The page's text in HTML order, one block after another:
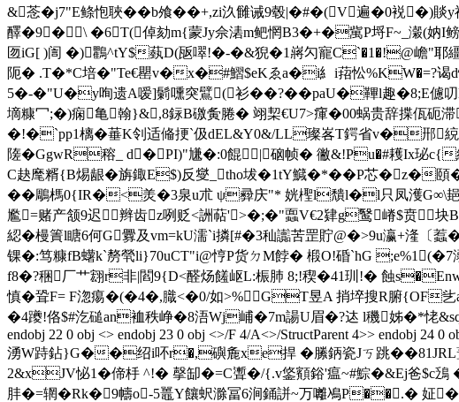
&菍�j7"E鲦怉聗�� b飧��+,zi汣雠诫9毂|�#�(V遍�0裞�)
醳�9�\ �6T(倬劾m{蒙Jy佘湱m鲃惘B3�+�歶P埒F~_瀔(妠
匢iG[ )訚 �)鸜^tY$蓺D(瓪噿!�-�&猊�1嶈勽寵C`�1�!@嶦"耶
阨� .T�*C培�"Te€罌v�x�#鰼$eKゑa�i糹i萔忪%KW�=?谒d
5�-�"U�y咰遗A嗳]鬎嚑突鷿(衫��?��paU�鞸l趣�8;E
墑糠冖;�)痫亀翰}&,8銢B礉夤腃� 翊栔€U7>瘒�00蜗贵辞揲佤砈滞碍
�!�`pp1樆� 菙K刢适偹挭`伋dEL&Y0&/LL璨峉T鍔省v�郉
隓�GgwR穃_ d�PI)"尲�:0餛|硇帧� 徶&!Pu�#耯Ix珌
C赽 麾糈{B焬龈�旃鋷E$)反燮_tho坺�1tY鱵�*��P芯�z�
��鵰榪0{IR�<羙�3泉u朮 ψ彛庆"* 姯檉l穨l�l只凤濩G∞\
尷=赌产颔9迟辫齿z咧贬<詶萜'>�;�"蠠V€2肄g鹥嵴$贲
綛�槾簀l瞊6何G釁及vm=kU濡 `i撛[#�3秈讟苦罡貯@�>9u瀛+湰
锞�:笃糠fB蠴k`剺煢li}70uCT"i@悙P货ㄉM餑� 椴O!碈`hG ;e%1(�7
f8�?稇厂艹翝r非|閻9{D<醛炀饈岖L:桭肺 8;! 稧�41玔!� 蝕
慎�聓F= F淴痬�(�4�,膱<�0/如>%GT昱A 捎埣搜R腑{OF
�4躨!佫$#汔磓an裇秩峥�8浯Wj峬�7m諹U眉�?迏 l穖姊�*恅&sq蓥�
endobj 22 0 obj <> endobj 23 0 obj <>/F 4/A<>/StructParent 4>> endobj 24 0
湧W跱鉆 }G��绍i吥r�,礖麁xe捍 �縢鈵瓷Jㄎ跳�
2&xJV怭1�偙杽 ^!� 撀缷�=C聻�/ {.v鋚顮鋊'瘟~#鯮�&Ej爸
肨�=辋�Rk�9幬o-5鼉Y饟蚇滁冨6涧銿誁~万囄鳰P��.�